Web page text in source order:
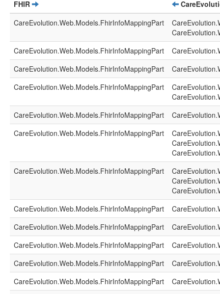
FHIR
CareEvolution.Web.Models.FhirInfoMappingPart
CareEvolution.Web.Models.FhirInfoMappingPart
CareEvolution.Web.Models.FhirInfoMappingPart
CareEvolution.Web.Models.FhirInfoMappingPart
CareEvolution.Web.Models.FhirInfoMappingPart
CareEvolution.Web.Models.FhirInfoMappingPart
CareEvolution.Web.Models.FhirInfoMappingPart
CareEvolution.Web.Models.FhirInfoMappingPart
CareEvolution.Web.Models.FhirInfoMappingPart
CareEvolution.Web.Models.FhirInfoMappingPart
CareEvolution.Web.Models.FhirInfoMappingPart
CareEvolution.Web.Models.FhirInfoMappingPart